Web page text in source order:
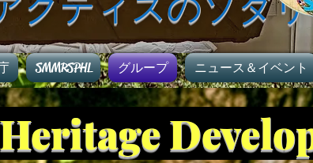
SMMRSPHL グループ ニュース＆イベント